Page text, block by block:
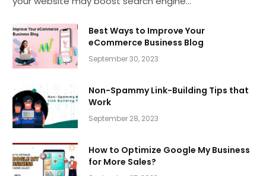
Best Ways to Improve Your
eCommerce Business Blog
September 30, 2023
Non-Spammy Link-Building Tips that
Work
September 28, 2023
How to Optimize Google My Business
for More Sales?